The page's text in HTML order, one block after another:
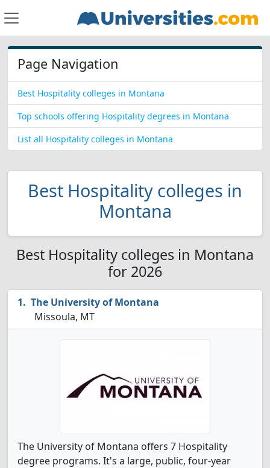
Page Navigation
Best Hospitality colleges in Montana
Top schools offering Hospitality degrees in Montana
List all Hospitality colleges in Montana
Best Hospitality colleges in
Montana
Best Hospitality colleges in Montana
for 2026
The University of Montana
Missoula, MT
The University of Montana offers 7 Hospitality
degree programs. It's a large, public, four-year